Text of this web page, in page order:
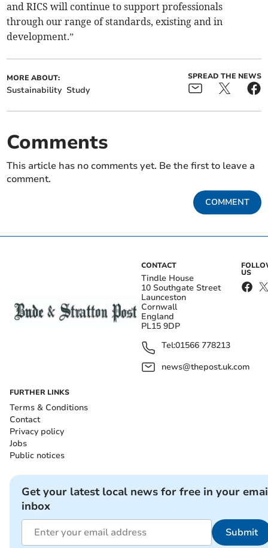
and RICS will continue to support professionals
through our range of standards, existing and in
development.”
MORE ABOUT:
Sustainability Study
SPREAD THE NEWS
Comments
This article has no comments yet. Be the first to leave a
comment.
COMMENT
CONTACT
Tindle House
10 Southgate Street
Launceston
Cornwall
England
PL15 9DP
Tel:01566 778213
news@thepost.uk.com
US
FURTHER LINKS
Terms & Conditions
Contact
Privacy policy
Jobs
Public notices
Get your latest local news for free in your
inbox
Submit